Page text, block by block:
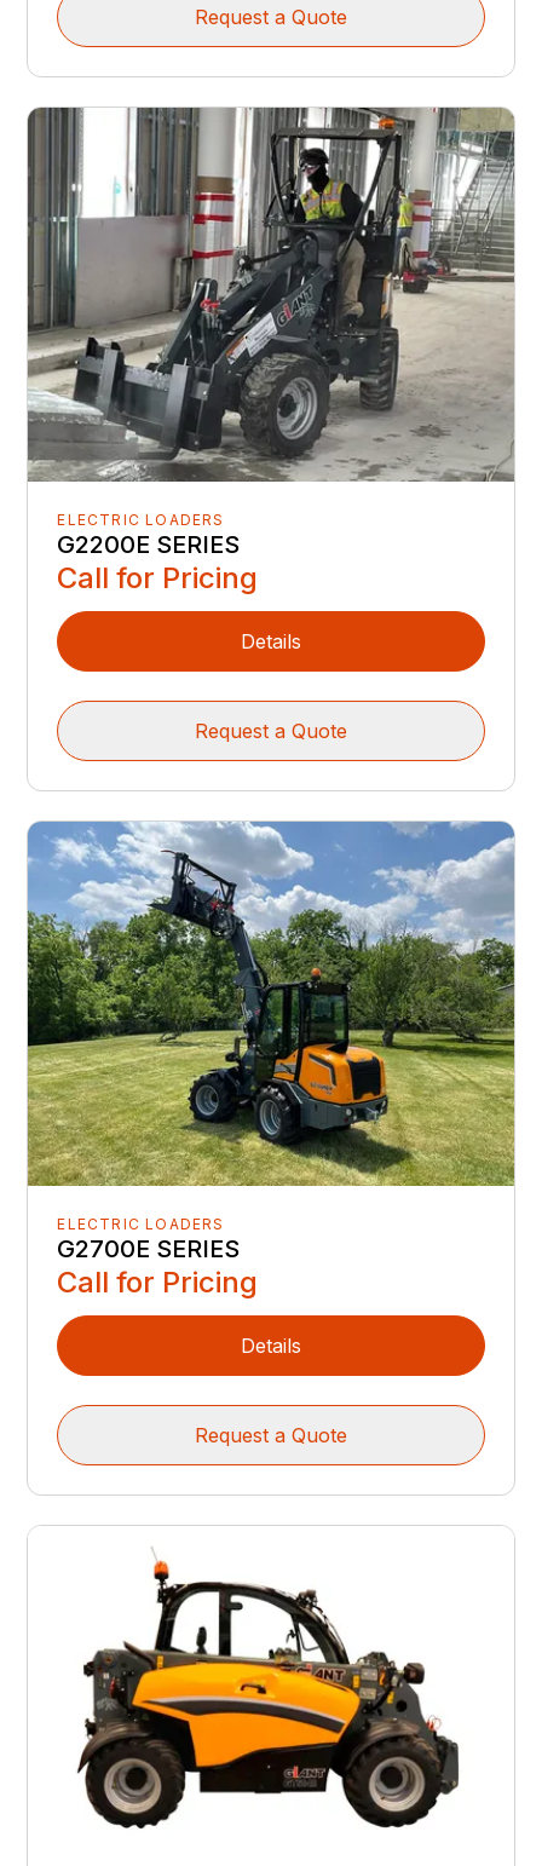
Request a Quote
ELECTRIC LOADERS
G2200E SERIES
Call for Pricing
Details
Request a Quote
ELECTRIC LOADERS
G2700E SERIES
Call for Pricing
Details
Request a Quote